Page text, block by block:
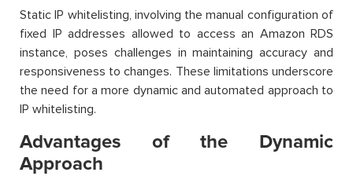
Static IP whitelisting, involving the manual configuration of
fixed IP addresses allowed to access an Amazon RDS
instance, poses challenges in maintaining accuracy and
responsiveness to changes. These limitations underscore
the need for a more dynamic and automated approach to
IP whitelisting.
Advantages of the Dynamic
Approach